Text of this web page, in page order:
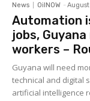
News OilNOW -
Automation
jobs,
workers –
Guyana will need
technical and digital
artificial intelligence